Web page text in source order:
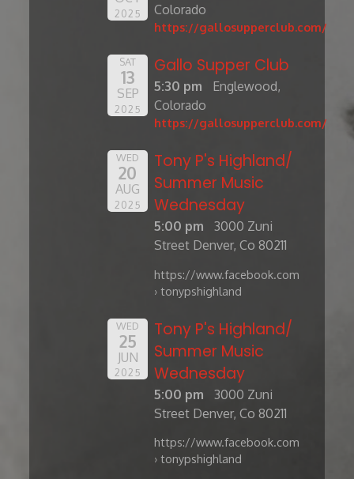
2025
Colorado
https://gallosupperclub.com/
SAT
13
SEP
2025
Gallo Supper Club
5:30 pm
Englewood,
Colorado
https://gallosupperclub.com/
WED
20
AUG
2025
Tony P's Highland/
Summer Music
Wednesday
5:00 pm
3000 Zuni
Street Denver, Co 80211
https://www.facebook.com
› tonypshighland
WED
25
JUN
2025
Tony P's Highland/
Summer Music
Wednesday
5:00 pm
3000 Zuni
Street Denver, Co 80211
https://www.facebook.com
› tonypshighland